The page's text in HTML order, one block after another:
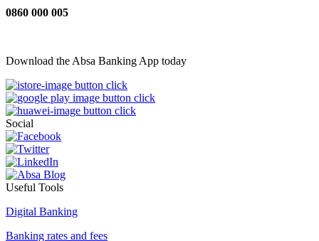
0860 000 005
Download the Absa Banking App today
Social
Useful Tools
Digital Banking
Banking rates and fees